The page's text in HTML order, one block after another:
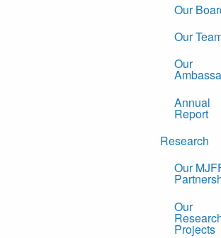
Our
Our
Our
Annual
Report
Research
Our
Our
Projects